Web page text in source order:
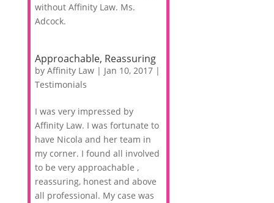
without Affinity Law. Ms.
Adcock.
Approachable, Reassuring
by Affinity Law| Jan 10, 2017|
Testimonials
I was very impressed by
Affinity Law. I was fortunate to
have Nicola and her team in
my corner. I found all involved
to be very approachable ,
reassuring, honest and above
all professional. My case was